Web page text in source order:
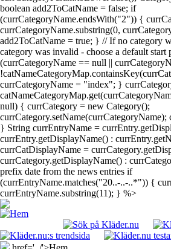
boolean add2ToCatName = false; if
(currCategoryName.endsWith("2")) {
currCategoryName.substring(0,
add2ToCatName = true; } // If no category
category was invalid - choose a default start
(currCategoryName == null ||
currCategoryName = "index"; }
null) { currCategory = new Category();
currCategory.setName(currCategoryName);
} String currEntryName =
currEntry.getDisplayName() :
currCatDisplayName =
currCategory.getDisplayName() :
prefix date from the news entries if
(currEntryName.matches("20..-..-..*")) {
currEntryName.substring(11); } %>